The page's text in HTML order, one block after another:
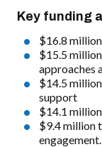
Key funding
$16.8
$15.5
approaches
$14.5
support
$14.1
$9.4 million
engagement.